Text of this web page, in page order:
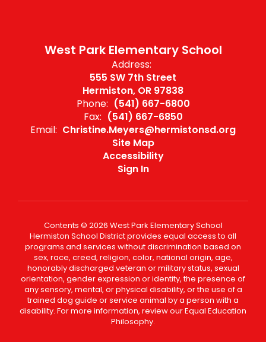
West Park Elementary School
Address:
555 SW 7th Street
Hermiston, OR 97838
Phone: (541) 667-6800
Fax: (541) 667-6850
Email: Christine.Meyers@hermistonsd.org
Site Map
Accessibility
Sign In
Contents © 2026 West Park Elementary School
Hermiston School District provides equal access to all
programs and services without discrimination based on
sex, race, creed, religion, color, national origin, age,
honorably discharged veteran or military status, sexual
orientation, gender expression or identity, the presence of
any sensory, mental, or physical disability, or the use of a
trained dog guide or service animal by a person with a
disability. For more information, review our Equal Education
Philosophy.